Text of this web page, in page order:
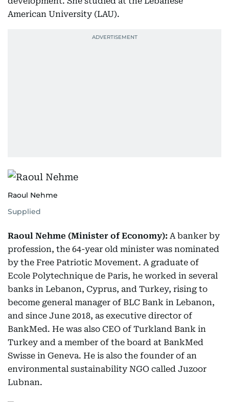
American University (LAU).
Raoul Nehme
Supplied
Raoul Nehme (Minister of Economy): A banker by
profession, the 64-year old minister was nominated
by the Free Patriotic Movement. A graduate of
Ecole Polytechnique de Paris, he worked in several
banks in Lebanon, Cyprus, and Turkey, rising to
become general manager of BLC Bank in Lebanon,
and since June 2018, as executive director of
BankMed. He was also CEO of Turkland Bank in
Turkey and a member of the board at BankMed
Swisse in Geneva. He is also the founder of an
environmental sustainability NGO called Juzoor
Lubnan.